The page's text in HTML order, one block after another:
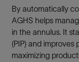
By automatically
AGHS helps
in the annulus. It
(PIP) and
maximizing